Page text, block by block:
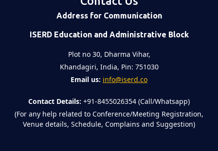
Address for Communication
ISERD Education and Administrative Block
Plot no 30, Dharma Vihar,
Khandagiri, India, Pin: 751030
Email us: info@iserd.co
Contact Details: +91-8455026354 (Call/Whatsapp)
(For any help related to Conference/Meeting Registration,
Venue details, Schedule, Complains and Suggestion)